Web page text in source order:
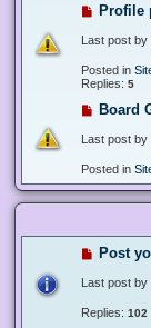
Profile
Last post by
Posted in
Replies: 5
Board
Last post by
Posted in
Post
Last post by
Replies: 102